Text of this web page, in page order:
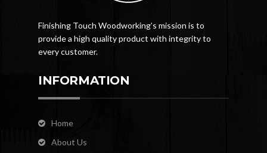
Finishing Touch Woodworking’s mission is to
provide a high quality product with integrity to
every customer.
INFORMATION
Home
About Us